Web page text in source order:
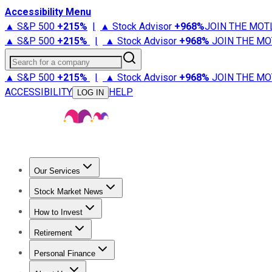
Accessibility Menu
▲ S&P 500 +215% | ▲ Stock Advisor +968%JOIN THE
▲ S&P 500 +215% | ▲ Stock Advisor +968% JOIN THE
Search for a company
▲ S&P 500 +215% | ▲ Stock Advisor +968% JOIN THE
ACCESSIBILITY
LOG IN HELP
Our Services
Stock Advisor
Stock Market News
Trending NewsStock Market News
How to Invest
How to Invest Money
Retirement
Retirement NewsRetirement 101
Personal Finance
Best Credit Cards